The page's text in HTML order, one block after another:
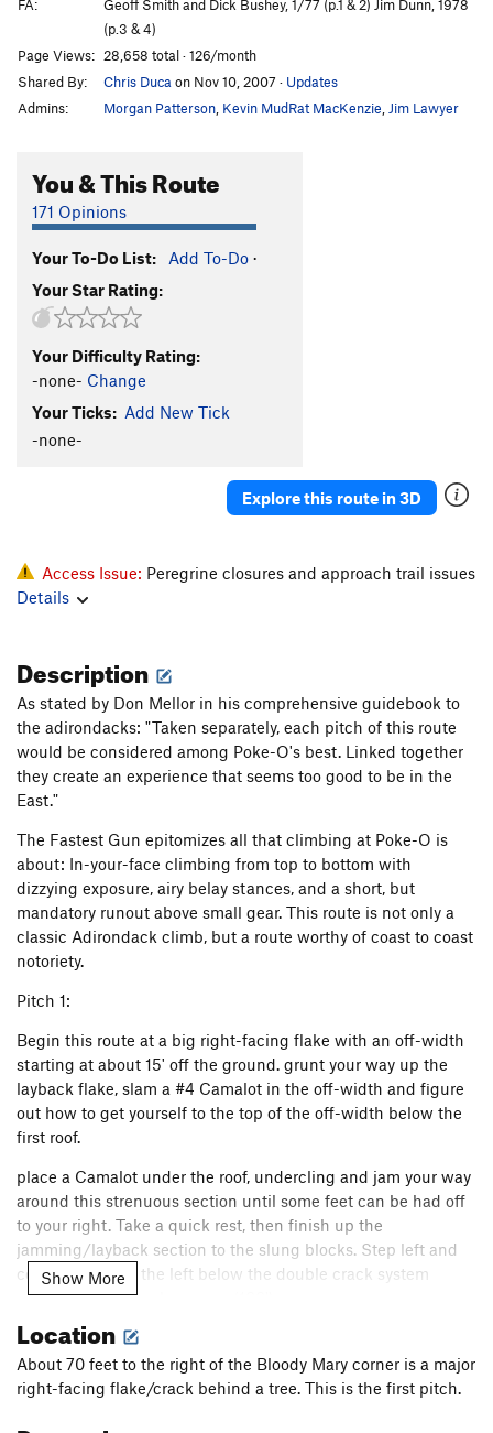
Hang 'Em High T5.11c
Group Therapy
Pandemonium
T5.10b
Discord T5.8
Junior Varsity
T
Snake, The
Firing Line
Remembering Youth
Freedom Flight T
5.11-
Howling, The S 5.12c
Verdon S
Homecoming S5.10a
Ukiah
S5.10
Raindance
5.9
Snake Slide T5.8
God's Grace (Pure and Simple) T5.11b
Home Run Derby T5.11b
Karmic Kickback T5.11
Snatch, The
T5.10b
PG13
Knights in Armor (P2) T 5.10d
Great Dihedral, The T 5.9+ PG13
Mogster S 5.12b
Son of Slime T 5.10- PG13
P.T. Pillar
T
5.9-
Macho
Cooney-Norton
Cosmopolitan Wall T5.10c PG13
Easy Street T5.11d
Ragtime
FA:
Geoff Smith and Dick Bushey, 1/77 (p.1 & 2) Jim Dunn, 1978
(p.3 & 4)
Page Views: 28,658 total · 126/month
Shared By:
Chris Duca on Nov 10, 2007 · Updates
Admins:
Morgan Patterson Kevin MudRat MacKenzie Jim Lawyer
You & This Route
171 Opinions
Your To-Do List: Add To-Do ·
Your Star Rating:
Your Difficulty Rating:
-none- Change
Your Ticks: Add New Tick
-none-
Explore this route in 3D
Access Issue: Peregrine closures and approach trail issues
Details
Description
As stated by Don Mellor in his comprehensive guidebook to
the adirondacks: "Taken separately, each pitch of this route
would be considered among Poke-O's best. Linked together
they create an experience that seems too good to be in the
East."
The Fastest Gun epitomizes all that climbing at Poke-O is
about: In-your-face climbing from top to bottom with
dizzying exposure, airy belay stances, and a short, but
mandatory runout above small gear. This route is not only a
classic Adirondack climb, but a route worthy of coast to coast
notoriety.
Pitch 1:
Begin this route at a big right-facing flake with an off-width
starting at about 15' off the ground. grunt your way up the
layback flake, slam a #4 Camalot in the off-width and figure
out how to get yourself to the top of the off-width below the
first roof.
place a Camalot under the roof, undercling and jam your way
around this strenuous section until some feet can be had off
to your right. Take a quick rest, then finish up the
jamming/layback section to the slung blocks. Step left and
continue over to the left below the double crack system
running vertically above you. (100')
Pitch 2:
Follow the seemingly endless twin cracks above you to a
small roof. Pull this, then continue above the broken dike,
Show More
Location
About 70 feet to the right of the Bloody Mary corner is a major
right-facing flake/crack behind a tree. This is the first pitch.